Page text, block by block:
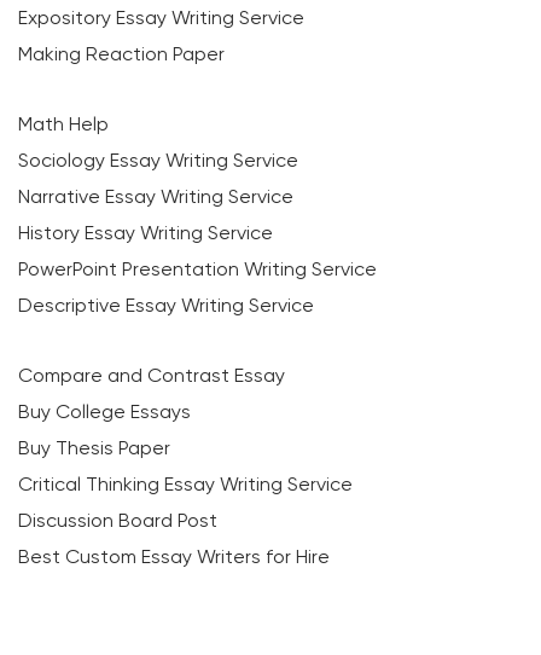
Expository Essay Writing Service
Making Reaction Paper
Math Help
Sociology Essay Writing Service
Narrative Essay Writing Service
History Essay Writing Service
PowerPoint Presentation Writing Service
Descriptive Essay Writing Service
Compare and Contrast Essay
Buy College Essays
Buy Thesis Paper
Critical Thinking Essay Writing Service
Discussion Board Post
Best Custom Essay Writers for Hire